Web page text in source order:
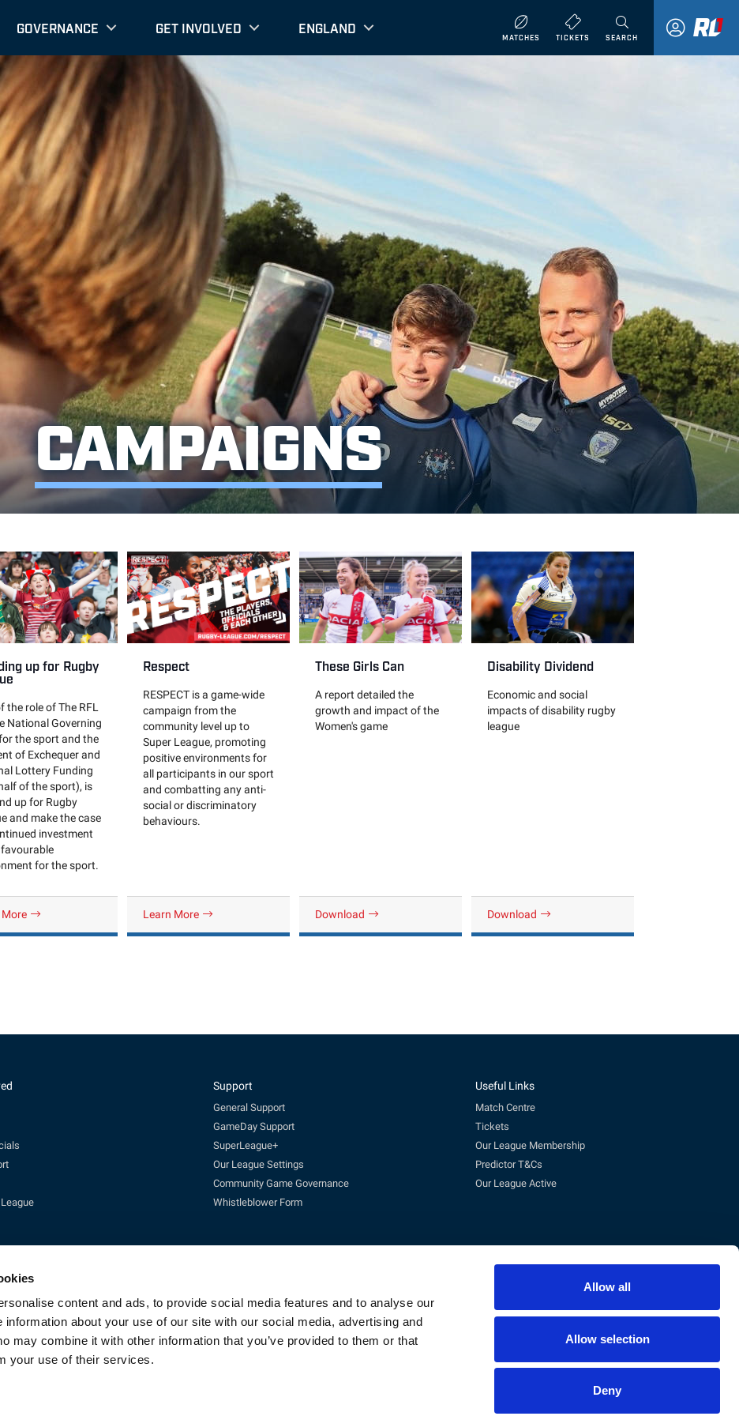
content and ads, to provide social media features and to analyse our
information about your use of our site with our social media, advertising and
may combine it with other information that you’ve provided to them or that
your use of their services.
Allow all
Allow selection
Deny
GOVERNANCE GET INVOLVED ENGLAND
MATCHES TICKETS SEARCH
CAMPAIGNS
up for Rugby
the role of The RFL
National Governing
the sport and the
of Exchequer and
Lottery Funding
of the sport), is
up for Rugby
and make the case
investment
for the sport.
Respect
RESPECT is a game-wide
campaign from the
community level up to
Super League, promoting
positive environments for
all participants in our sport
and combatting any anti-
social or discriminatory
behaviours.
Learn More
These Girls Can
A report detailed the
growth and impact of the
Women's game
Download
Disability Dividend
Economic and social
impacts of disability rugby
league
Download
Support
General Support
GameDay Support
SuperLeague+
Our League Settings
Community Game Governance
Whistleblower Form
Useful Links
Match Centre
Tickets
Our League Membership
Predictor T&Cs
Our League Active
Enquires:enquiries@rfl.co.uk| 0330 111 1113 (Mon-Fri 10-4pm)
Ticketing:ticketing@RLcommercial.co.uk | 0330 111 1113 (Mon-Fri 10-4pm)
GameDay Support: